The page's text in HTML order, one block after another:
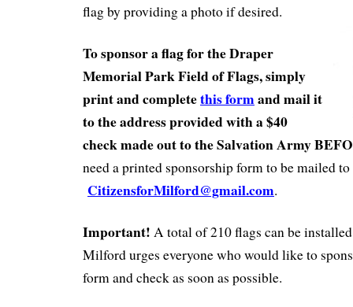
flag by providing a photo if desired.
To sponsor a flag for the Draper
Memorial Park Field of Flags, simply
print and completethis formand mail it
to the address provided with a $40
check made out to the Salvation Army
need a printed sponsorship form to be mailed
CitizensforMilford@gmail.com.
Important! A total of 210 flags can be
Milford urges everyone who would like to
form and check as soon as possible.